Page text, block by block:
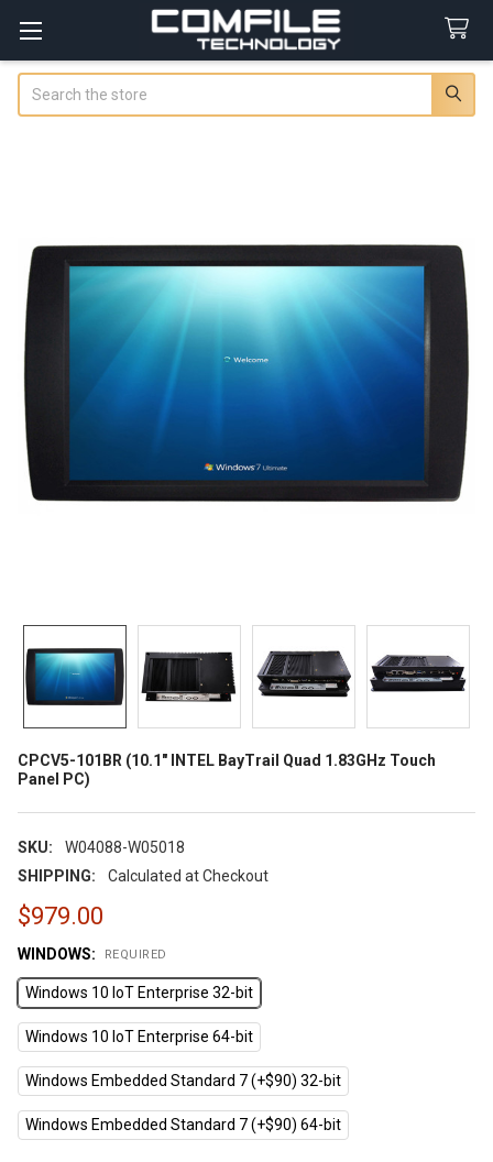
CPCV5-101BR (10.1" INTEL BayTrail Quad 1.83GHz Touch
Panel PC)
SKU:
W04088-W05018
SHIPPING:
Calculated at Checkout
$979.00
WINDOWS: REQUIRED
Windows 10 IoT Enterprise 32-bit
Windows 10 IoT Enterprise 64-bit
Windows Embedded Standard 7 (+$90) 32-bit
Windows Embedded Standard 7 (+$90) 64-bit